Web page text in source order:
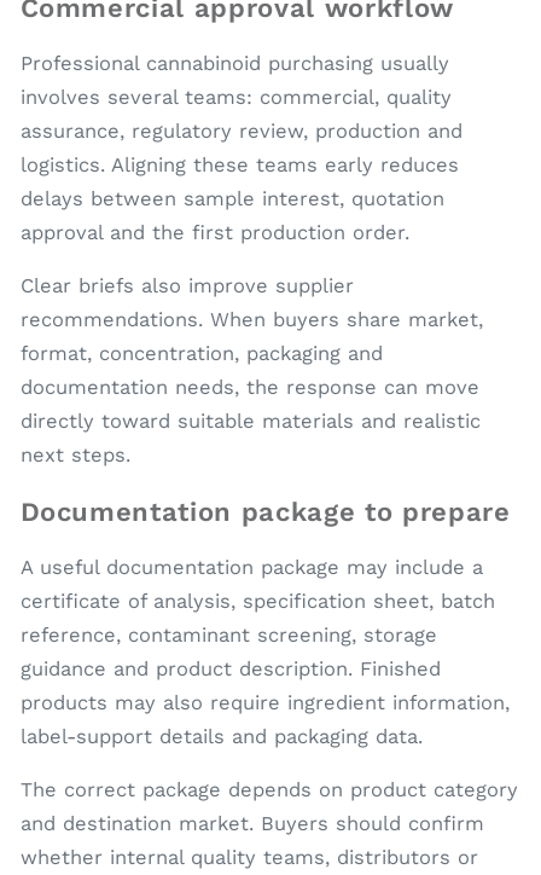
Commercial approval workflow
Professional cannabinoid purchasing usually
involves several teams: commercial, quality
assurance, regulatory review, production and
logistics. Aligning these teams early reduces
delays between sample interest, quotation
approval and the first production order.
Clear briefs also improve supplier
recommendations. When buyers share market,
format, concentration, packaging and
documentation needs, the response can move
directly toward suitable materials and realistic
next steps.
Documentation package to prepare
A useful documentation package may include a
certificate of analysis, specification sheet, batch
reference, contaminant screening, storage
guidance and product description. Finished
products may also require ingredient information,
label-support details and packaging data.
The correct package depends on product category
and destination market. Buyers should confirm
whether internal quality teams, distributors or